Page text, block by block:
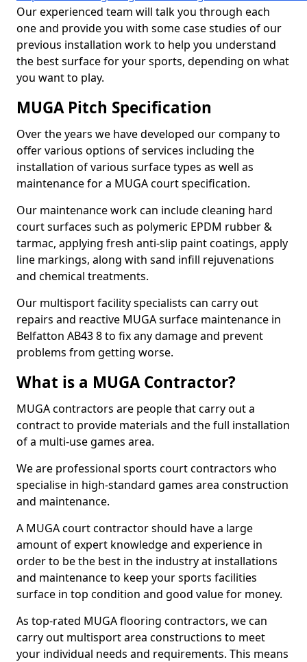
Our experienced team will talk you through each
one and provide you with some case studies of our
previous installation work to help you understand
the best surface for your sports, depending on what
you want to play.
MUGA Pitch Specification
Over the years we have developed our company to
offer various options of services including the
installation of various surface types as well as
maintenance for a MUGA court specification.
Our maintenance work can include cleaning hard
court surfaces such as polymeric EPDM rubber &
tarmac, applying fresh anti-slip paint coatings, apply
line markings, along with sand infill rejuvenations
and chemical treatments.
Our multisport facility specialists can carry out
repairs and reactive MUGA surface maintenance in
Belfatton AB43 8 to fix any damage and prevent
problems from getting worse.
What is a MUGA Contractor?
MUGA contractors are people that carry out a
contract to provide materials and the full installation
of a multi-use games area.
We are professional sports court contractors who
specialise in high-standard games area construction
and maintenance.
A MUGA court contractor should have a large
amount of expert knowledge and experience in
order to be the best in the industry at installations
and maintenance to keep your sports facilities
surface in top condition and good value for money.
As top-rated MUGA flooring contractors, we can
carry out multisport area constructions to meet
your individual needs and requirements. This means